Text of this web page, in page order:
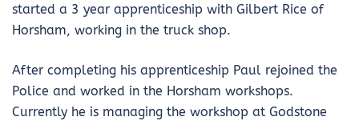
started a 3 year apprenticeship with Gilbert Rice of
Horsham, working in the truck shop.
After completing his apprenticeship Paul rejoined the
Police and worked in the Horsham workshops.
Currently he is managing the workshop at Godstone